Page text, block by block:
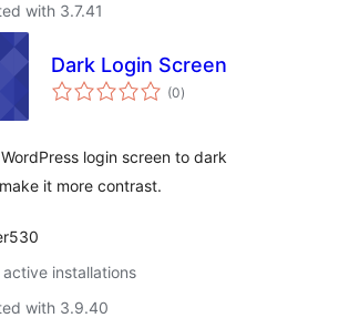
with 3.7.41
Dark Login Screen
(0total
ratings
)
login screen to dark
it more contrast.
active installations
with 3.9.40